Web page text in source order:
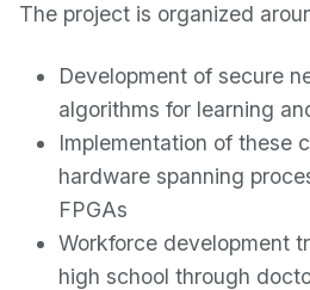
The project is organized
Development of secure
algorithms for learning
Implementation of these
hardware spanning
FPGAs
Workforce development
high school through